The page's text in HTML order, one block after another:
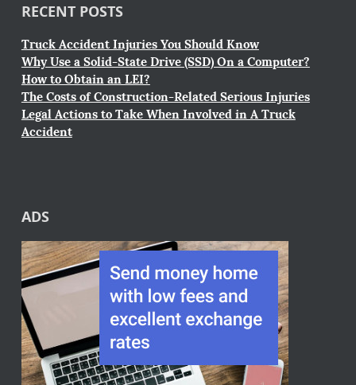
RECENT POSTS
Truck Accident Injuries You Should Know
Why Use a Solid-State Drive (SSD) On a Computer?
How to Obtain an LEI?
The Costs of Construction-Related Serious Injuries
Legal Actions to Take When Involved in A Truck
Accident
ADS